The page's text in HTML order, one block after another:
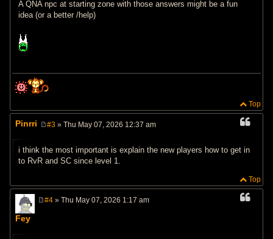
A QNA npc at starting zone with those answers might be a fun
idea (or a better /help)
Top
Pinrri
s
#3 » Thu May 07, 2026 12:37 am
i think the most important is explain the new players how to get in
to RvR and SC since level 1.
Top
Fey
#4 » Thu May 07, 2026 1:17 am